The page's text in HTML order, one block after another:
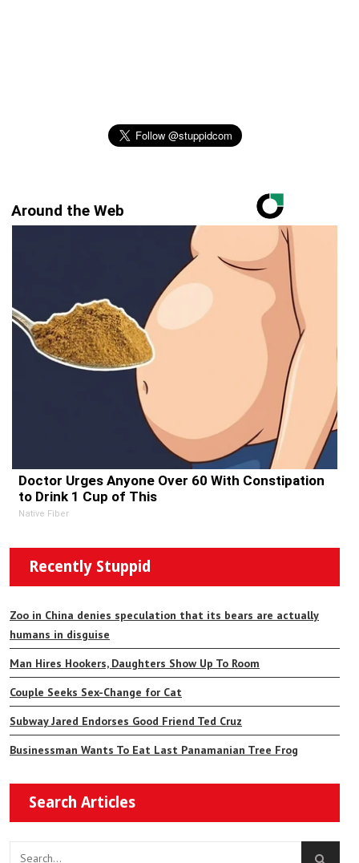
Around the Web
Doctor Urges Anyone Over 60 With Constipation
to Drink 1 Cup of This
Native Fiber
Recently Stuppid
Zoo in China denies speculation that its bears are actually
humans in disguise
Man Hires Hookers, Daughters Show Up To Room
Couple Seeks Sex-Change for Cat
Subway Jared Endorses Good Friend Ted Cruz
Businessman Wants To Eat Last Panamanian Tree Frog
Search Articles